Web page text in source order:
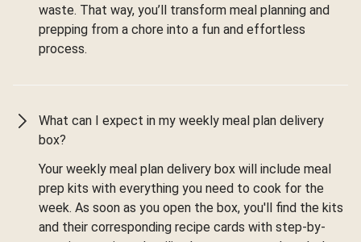
waste. That way, you’ll transform meal planning and
prepping from a chore into a fun and effortless
process.
What can I expect in my weekly meal plan delivery
box?
Your weekly meal plan delivery box will include meal
prep kits with everything you need to cook for the
week. As soon as you open the box, you'll find the kits
and their corresponding recipe cards with step-by-